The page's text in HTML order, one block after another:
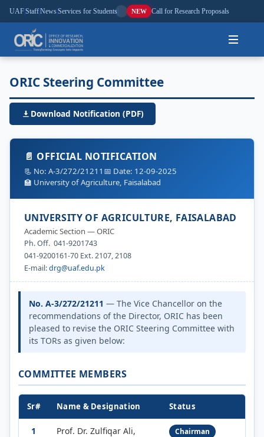
UAFStaffNewsServices for Students NEW Call for Research Proposals
About
Outreach
Media
Hi-Tech
ORIC Steering Committee
Download Notification (PDF)
📄 OFFICIAL NOTIFICATION
📃 No: A-3/272/21211 📅 Date: 12-09-2025
🏫 University of Agriculture, Faisalabad
UNIVERSITY OF AGRICULTURE, FAISALABAD
Academic Section — ORIC
Ph. Off. 041-9201743
041-9200161-70 Ext. 2107, 2108
E-mail:drg@uaf.edu.pk
No. A-3/272/21211 — The Vice Chancellor on the
recommendations of the Director, ORIC has been
pleased to revise the ORIC Steering Committee with
its TORs as given below:
COMMITTEE MEMBERS
Sr# Name & Designation Status
1
Prof. Dr. Zulfiqar Ali,
Chairman